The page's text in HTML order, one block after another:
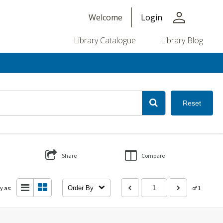
Welcome Login person
Library Catalogue Library Blog
Reset
Share Compare
as: Order By of 1